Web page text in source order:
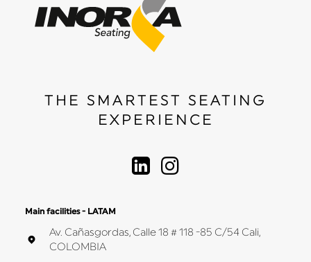
THE SMARTEST SEATING
EXPERIENCE
Main facilities - LATAM
Av. Cañasgordas, Calle 18 # 118 -85 C/54 Cali,
COLOMBIA